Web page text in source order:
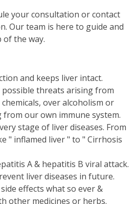
your consultation or contact
Our team is here to guide and
the way.
and keeps liver intact.
threats arising from
over alcoholism or
our own immune system.
stage of liver diseases. From
" inflamed liver " to " Cirrhosis
A & hepatitis B viral attack.
liver diseases in future.
effects what so ever &
other medicines or herbs.